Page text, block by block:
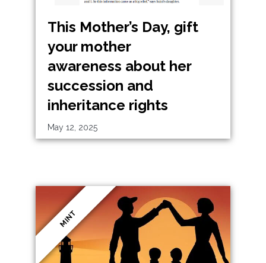
This Mother’s Day, gift
your mother
awareness about her
succession and
inheritance rights
May 12, 2025
MINT